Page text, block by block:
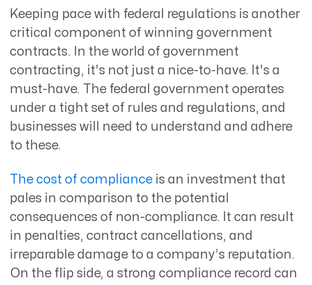
Keeping pace with federal regulations is another
critical component of winning government
contracts. In the world of government
contracting, it's not just a nice-to-have. It's a
must-have. The federal government operates
under a tight set of rules and regulations, and
businesses will need to understand and adhere
to these.
The cost of complianceis an investment that
pales in comparison to the potential
consequences of non-compliance. It can result
in penalties, contract cancellations, and
irreparable damage to a company’s reputation.
On the flip side, a strong compliance record can